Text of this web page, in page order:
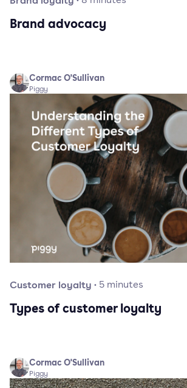
Brand advocacy
Cormac O'Sullivan
Piggy
Customer loyalty · 5 minutes
Types of customer loyalty
Cormac O'Sullivan
Piggy